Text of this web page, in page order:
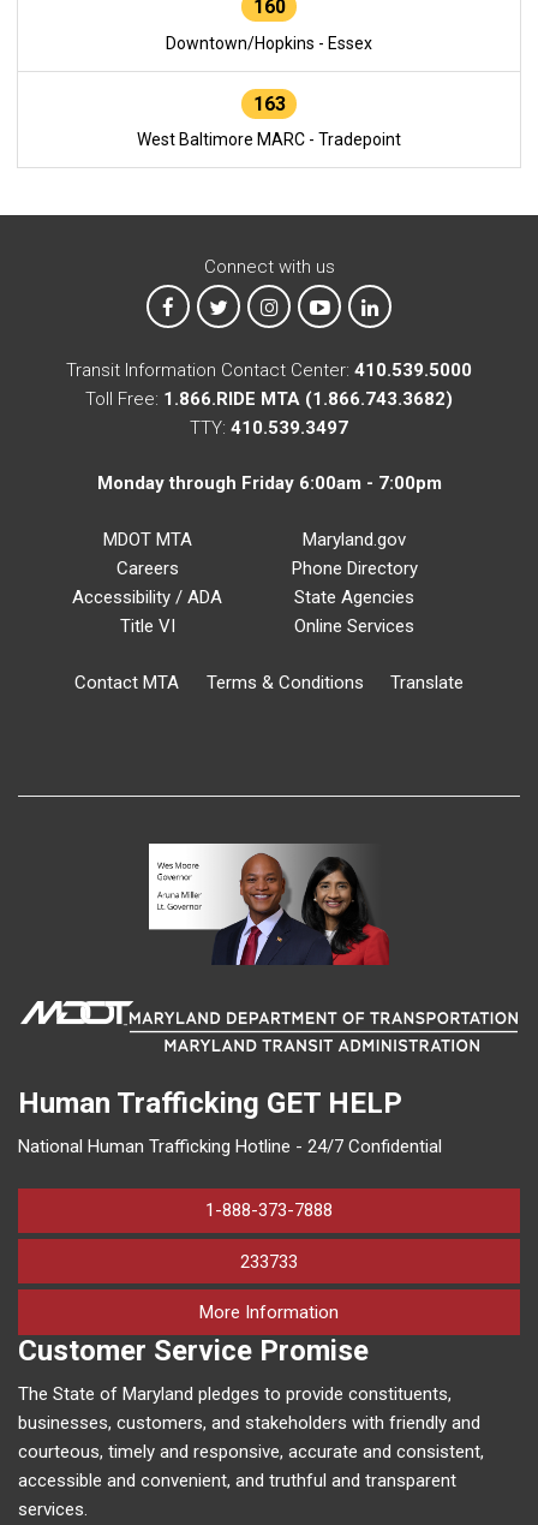
160
Downtown/Hopkins - Essex
163
West Baltimore MARC - Tradepoint
Connect with us
MTA on Facebook
MTA on XMTA on Instagram
MTA on YouTube
MTA on LinkedIn
Transit Information Contact Center: 410.539.5000
Toll Free: 1.866.RIDE MTA (1.866.743.3682)
TTY: 410.539.3497
Monday through Friday 6:00am - 7:00pm
MDOT MTA
Careers
Accessibility / ADA
Title VI
Maryland.gov
Phone Directory
State Agencies
Online Services
Contact MTA Terms & Conditions Translate
Human Trafficking GET HELP
National Human Trafficking Hotline - 24/7 Confidential
1-888-373-7888
233733
More Information
Customer Service Promise
The State of Maryland pledges to provide constituents,
businesses, customers, and stakeholders with friendly and
courteous, timely and responsive, accurate and consistent,
accessible and convenient, and truthful and transparent
services.